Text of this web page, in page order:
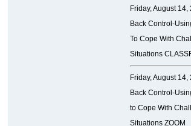
Friday, August 14,
Back Control-
To Cope With
Situations
Friday, August 14,
Back Control-
to Cope With
Situations ZOOM